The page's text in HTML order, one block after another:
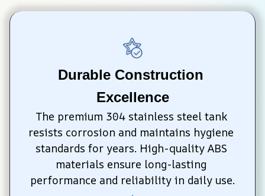
Durable Construction
Excellence
The premium 304 stainless steel tank
resists corrosion and maintains hygiene
standards for years. High-quality ABS
materials ensure long-lasting
performance and reliability in daily use.